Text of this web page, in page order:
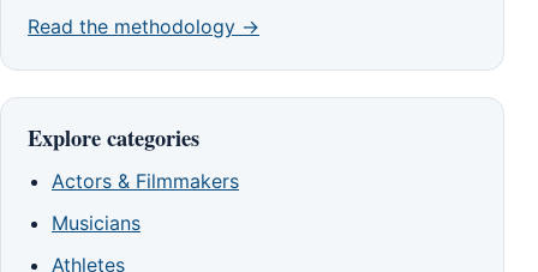
Read the methodology →
Explore categories
Actors & Filmmakers
Musicians
Athletes